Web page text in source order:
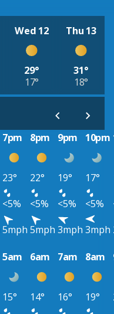
Wed 12
29°
17°
Thu 13
31°
18°
7pm 8pm 9pm 10pm
23° 22° 19° 17°
<5% <5% <5% <5%
5mph 5mph 3mph 3mph
5am 6am 7am 8am
15° 14° 16° 19°